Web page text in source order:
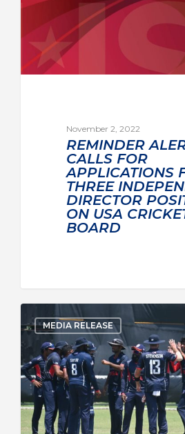
November 2, 2022
REMINDER
CALLS FOR
APPLICATIONS
THREE
DIRECTOR
ON USA
BOARD
MEDIA RELEASE